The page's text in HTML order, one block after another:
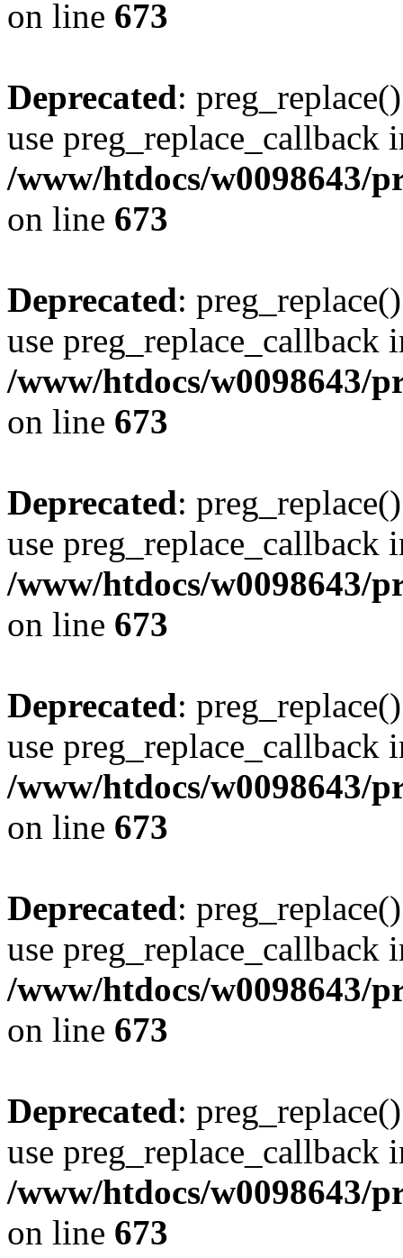
on line 673
Deprecated:
use preg_replace_callback
/www/htdocs/w0098643/
on line 673
Deprecated:
use preg_replace_callback
/www/htdocs/w0098643/
on line 673
Deprecated:
use preg_replace_callback
/www/htdocs/w0098643/
on line 673
Deprecated:
use preg_replace_callback
/www/htdocs/w0098643/
on line 673
Deprecated:
use preg_replace_callback
/www/htdocs/w0098643/
on line 673
Deprecated:
use preg_replace_callback
/www/htdocs/w0098643/
on line 673